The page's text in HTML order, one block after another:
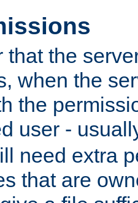
that the
when the
the
user -
need extra
that are